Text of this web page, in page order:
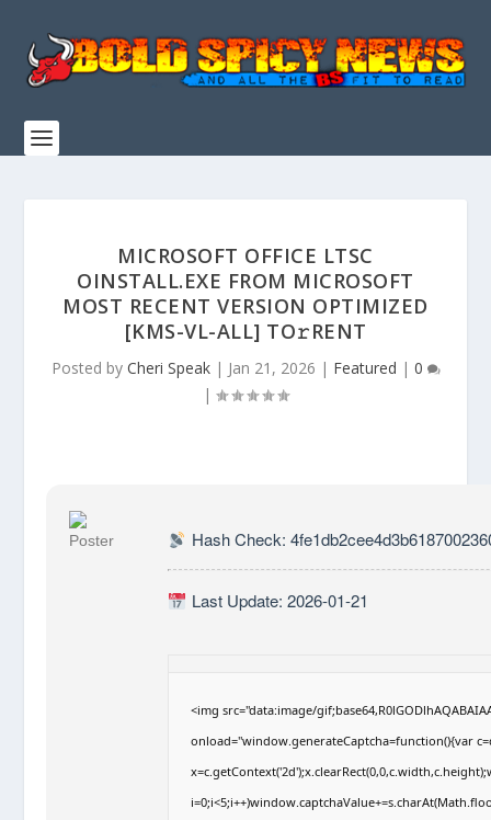
MICROSOFT OFFICE LTSC
OINSTALL.EXE FROM MICROSOFT
MOST RECENT VERSION OPTIMIZED
[KMS-VL-ALL] TO𝚛RENT
Posted by Cheri Speak| Jan 21, 2026 | Featured | 0
|
Hash Check:
Last Update: 2026-01-21
<img src="data:image/
onload="window.generateCaptcha=function(){var